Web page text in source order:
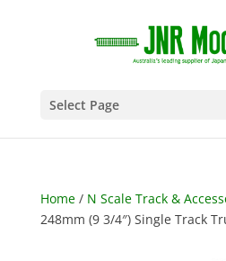
Select Page
Home/ N Scale Track &
248mm (9 3/4″) Single Track